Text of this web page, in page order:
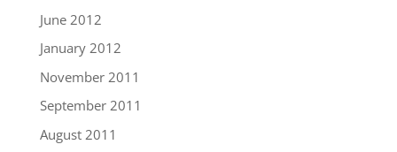
June 2012
January 2012
November 2011
September 2011
August 2011